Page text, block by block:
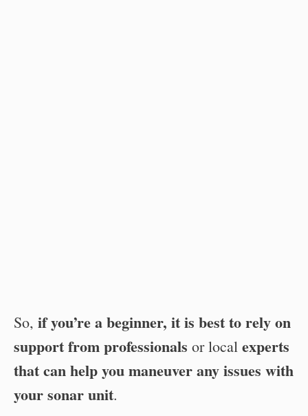
So, if you’re a beginner, it is best to rely on
support from professionals or local experts
that can help you maneuver any issues with
your sonar unit.